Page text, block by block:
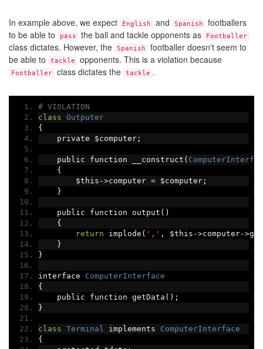
In example above, we expect English and Spanish
footballers
to be able to
pass the ball and tackle opponents as Footballer
class dictates. However, the Spanish
footballer doesn't seem to
be able to
tackle opponents. This is a violation because
Footballer class dictates the tackle .
# VIOLATION
class Outputer
{
    private $computer
;
    public function __construct
(
{
        $this
->computer = $computer;
}
    public function output
()
{
return implode ( ',' , $this ->computer->
}
}
interface ComputerInterface
{
    public function getData
();
}
class Terminal implements ComputerInterface
{